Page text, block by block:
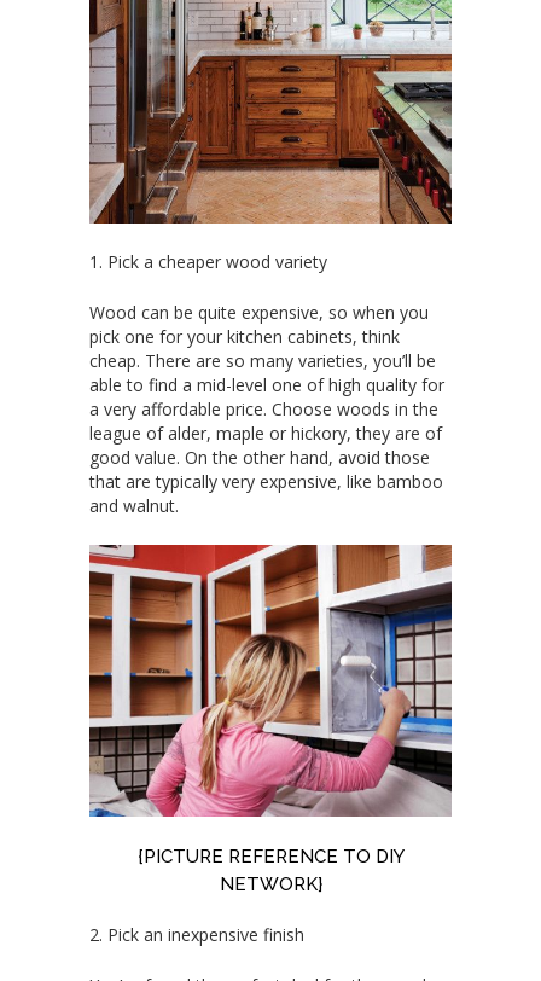
1. Pick a cheaper wood variety
Wood can be quite expensive, so when you
pick one for your kitchen cabinets, think
cheap. There are so many varieties, you’ll be
able to find a mid-level one of high quality for
a very affordable price. Choose woods in the
league of alder, maple or hickory, they are of
good value. On the other hand, avoid those
that are typically very expensive, like bamboo
and walnut.
{PICTURE REFERENCE TO DIY
NETWORK}
2. Pick an inexpensive finish